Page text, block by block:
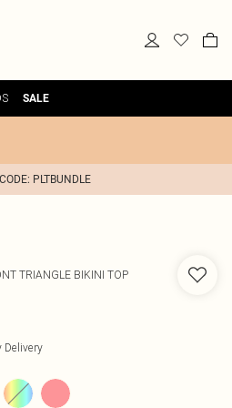
SALE
PLTBUNDLE
TRIANGLE BIKINI TOP
Delivery